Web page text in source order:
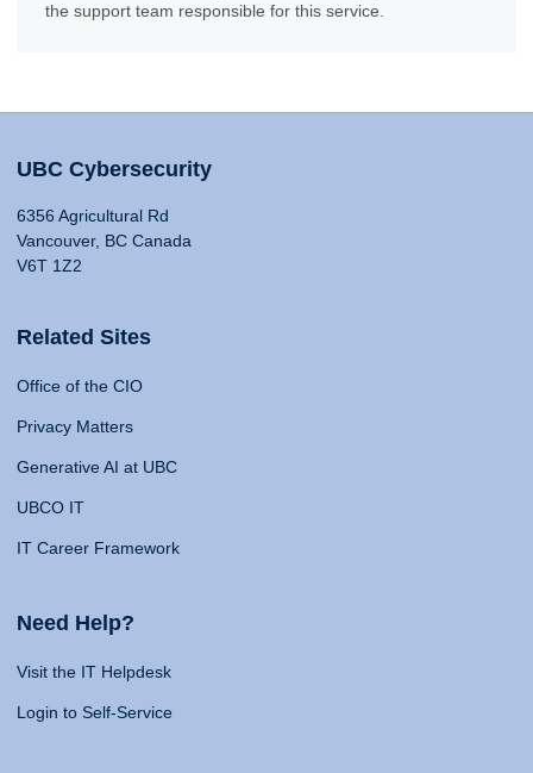
the support team responsible for this service.
UBC Cybersecurity
6356 Agricultural Rd
Vancouver, BC Canada
V6T 1Z2
Related Sites
Office of the CIO
Privacy Matters
Generative AI at UBC
UBCO IT
IT Career Framework
Need Help?
Visit the IT Helpdesk
Login to Self-Service